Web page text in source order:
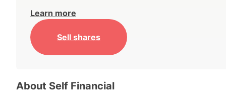
Learn more
Sell shares
About Self Financial